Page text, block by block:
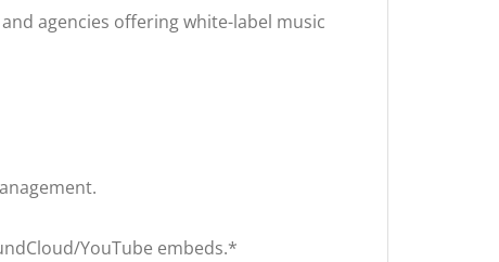
agencies offering white-label music
YouTube embeds.*